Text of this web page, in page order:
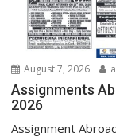
August 7, 2026
Assignments
2026
Assignment